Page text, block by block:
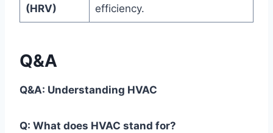
(HRV)
efficiency.
Q&A
Q&A: Understanding HVAC
Q: What does HVAC stand for?